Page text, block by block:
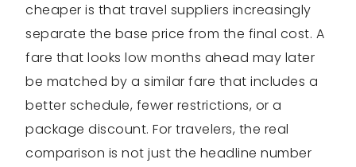
cheaper is that travel suppliers increasingly
separate the base price from the final cost. A
fare that looks low months ahead may later
be matched by a similar fare that includes a
better schedule, fewer restrictions, or a
package discount. For travelers, the real
comparison is not just the headline number